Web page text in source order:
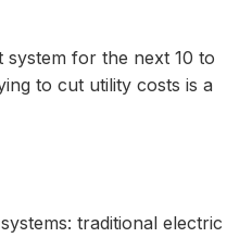
system for the next 10 to
to cut utility costs is a
traditional electric